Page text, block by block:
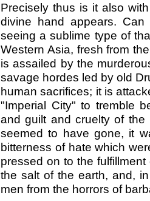
Precisely thus is it also
divine hand appears.
seeing a sublime type of
Western Asia, fresh from
is assailed by the
savage hordes led by old
human sacrifices; it is
"Imperial City" to tremble
and guilt and cruelty of
seemed to have gone, it
bitterness of hate which
pressed on to the
the salt of the earth, and,
men from the horrors of